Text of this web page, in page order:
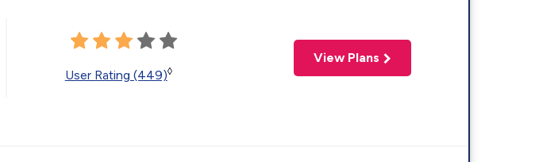
User Rating (449)◊
View Plans